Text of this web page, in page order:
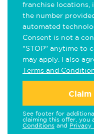
franchise locations,
the number
automated
Consent is not a
"STOP" anytime to
may apply. I also
Terms and
See footer for
claiming this offer, you
Conditions and Privacy